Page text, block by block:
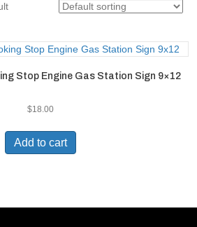
Stop Engine Gas Station Sign 9×12
$18.00
Add to cart